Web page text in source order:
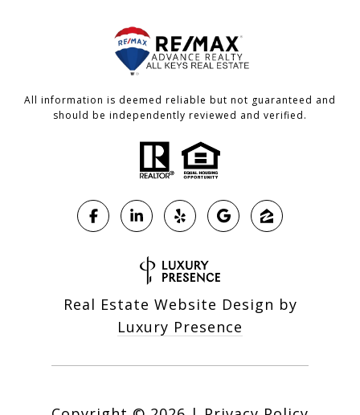
All information is deemed reliable but not guaranteed and
should be independently reviewed and verified.
Real Estate Website Design by
Luxury Presence